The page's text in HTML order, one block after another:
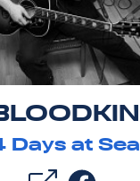
Days at Sea